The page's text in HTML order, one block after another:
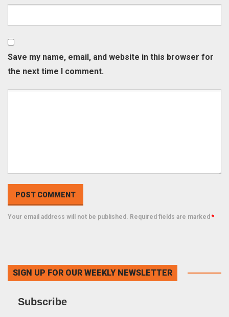
Save my name, email, and website in this browser for
the next time I comment.
Your email address will not be published. Required fields are marked *
SIGN UP FOR OUR WEEKLY NEWSLETTER
Subscribe